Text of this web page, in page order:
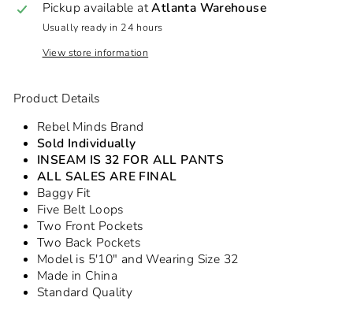
Pickup available atAtlanta Warehouse
Usually ready in 24 hours
View store information
Product Details
Rebel Minds Brand
Sold Individually
INSEAM IS 32 FOR ALL PANTS
ALL SALES ARE FINAL
Baggy Fit
Five Belt Loops
Two Front Pockets
Two Back Pockets
Model is 5'10" and Wearing Size 32
Made in China
Standard Quality